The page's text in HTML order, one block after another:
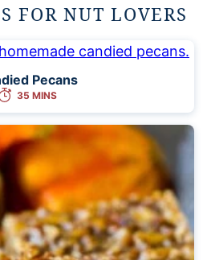
FOR NUT LOVERS
Pecans
35 MINS